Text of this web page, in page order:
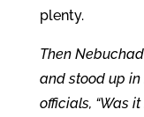
plenty.
Then
and stood up
officials, “Was